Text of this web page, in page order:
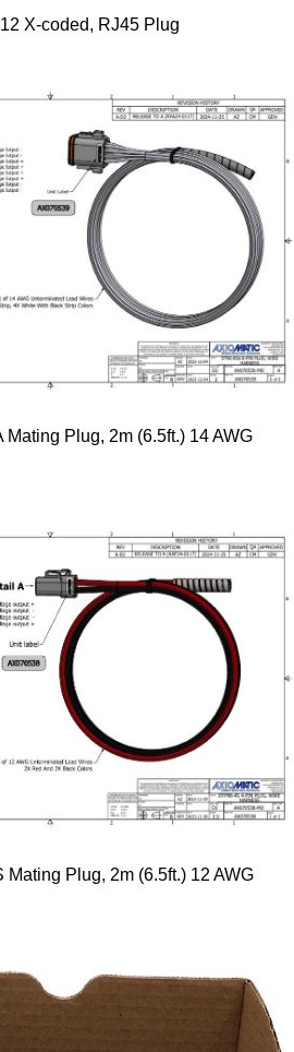
X-coded, RJ45 Plug
Plug, 2m (6.5ft.) 14 AWG
Plug, 2m (6.5ft.) 12 AWG